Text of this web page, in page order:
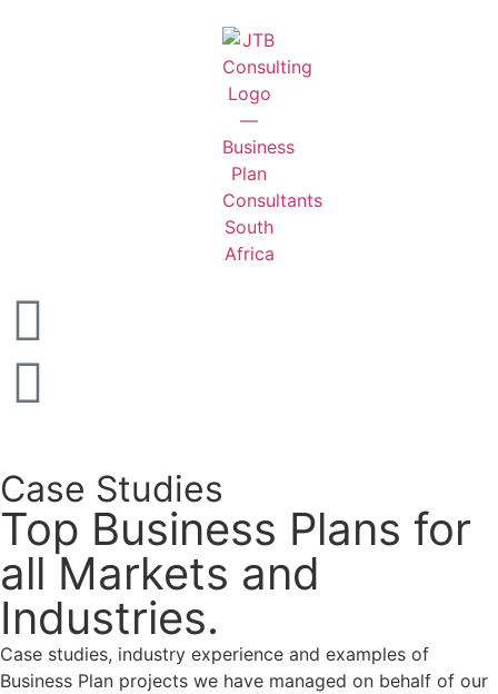
Case Studies
Top Business Plans for
all Markets and
Industries.
Case studies, industry experience and examples of
Business Plan projects we have managed on behalf of our